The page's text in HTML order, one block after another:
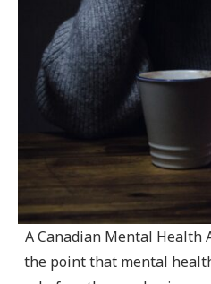
A Canadian Mental Health
the point that mental